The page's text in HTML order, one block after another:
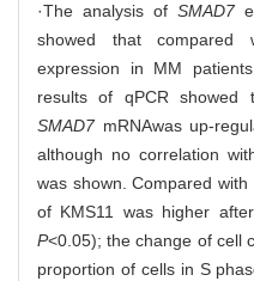
·The analysis of SMAD7
showed that compared
expression in MM
results of qPCR showed
SMAD7mRNAwas up-
although no correlation
was shown. Compared
of KMS11 was higher
P<0.05); the change of cell
proportion of cells in S